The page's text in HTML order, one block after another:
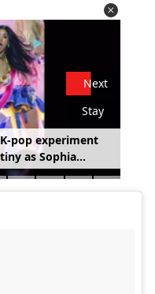
Next
Stay
K-pop experiment
as Sophia
away over